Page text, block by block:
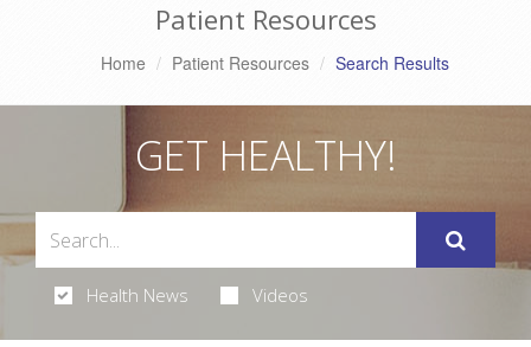
Patient Resources
Home Patient Resources Search Results
GET HEALTHY!
Health News Videos